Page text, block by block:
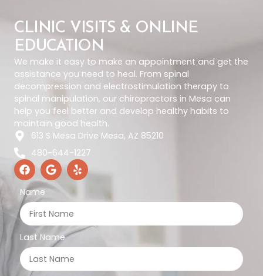
CLINIC VISITS & ONLINE
EDUCATION
We make it easy to make an appointment and get the
assistance you need to heal. From spinal
decompression and electrostimulation therapy to
spinal manipulation, our chiropractors in Mesa can
help you feel better and develop healthy habits to
maintain good health.
613 S Mesa Drive Mesa, AZ 85210
480-644-1227
Name
Last Name